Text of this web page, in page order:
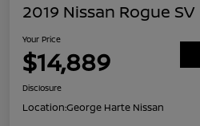
2019 Nissan Rogue SV
Your Price
$14,889
Disclosure
Location:George Harte Nissan